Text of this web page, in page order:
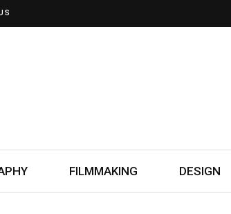
FILMMAKING DESIGN